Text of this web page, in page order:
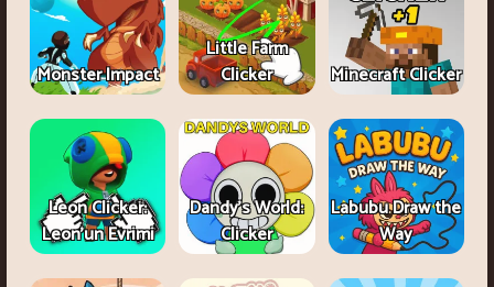
Monster Impact
Little Farm
Clicker
Minecraft Clicker
Leon Clicker:
Leon’un Evrimi
Dandy's World:
Clicker
Labubu Draw the
Way